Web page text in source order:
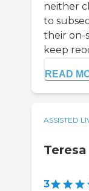
neither
to
their on-
keep
READ
ASSISTED
Teresa
3